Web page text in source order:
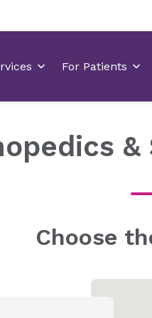
&
Choose